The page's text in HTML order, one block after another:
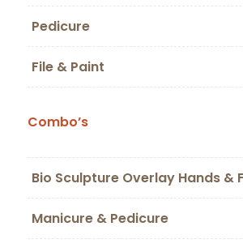
Pedicure
File & Paint
Combo’s
Bio Sculpture Overlay Hands &
Manicure & Pedicure